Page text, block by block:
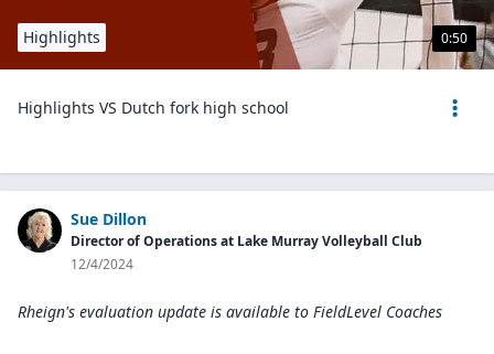
0:50
Highlights
Highlights VS Dutch fork high school
Sue Dillon
Director of Operations at Lake Murray Volleyball Club
12/4/2024
Rheign's evaluation update is available to FieldLevel Coaches